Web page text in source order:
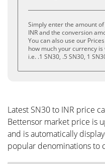
Simply enter the amount
INR and the conversion
You can also use our
how much your currency
i.e. .1 SN30, .5 SN30, 1
Latest SN30 to INR price
Bettensor market price is
and is automatically
popular denominations to